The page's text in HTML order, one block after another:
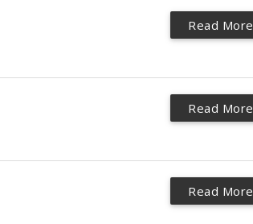
Read More
Read More
Read More